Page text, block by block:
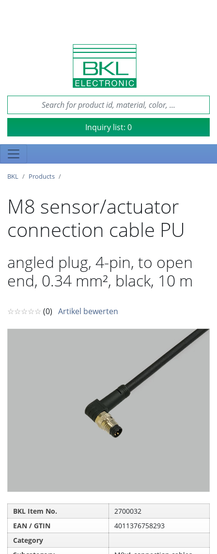
Inquiry list: 0
BKL Products
M8 sensor/actuator
connection cable PU
angled plug, 4-pin, to open
end, 0.34 mm², black, 10 m
☆☆☆☆☆ (0) Artikel bewerten
BKL Item No.
2700032
EAN / GTIN
4011376758293
Category